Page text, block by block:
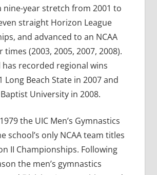
nine-year stretch from 2001 to
straight Horizon League
and advanced to an NCAA
(2003, 2005, 2007, 2008).
has recorded regional wins
Long Beach State in 2007 and
University in 2008.
the UIC Men’s Gymnastics
school’s only NCAA team titles
II Championships. Following
the men’s gymnastics